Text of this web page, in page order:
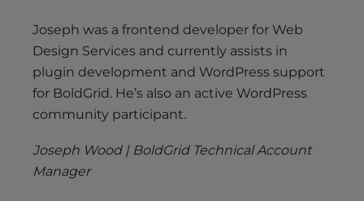
Joseph was a frontend developer for Web
Design Services and currently assists in
plugin development and WordPress support
for BoldGrid. He’s also an active WordPress
community participant.
Joseph Wood | BoldGrid Technical Account
Manager